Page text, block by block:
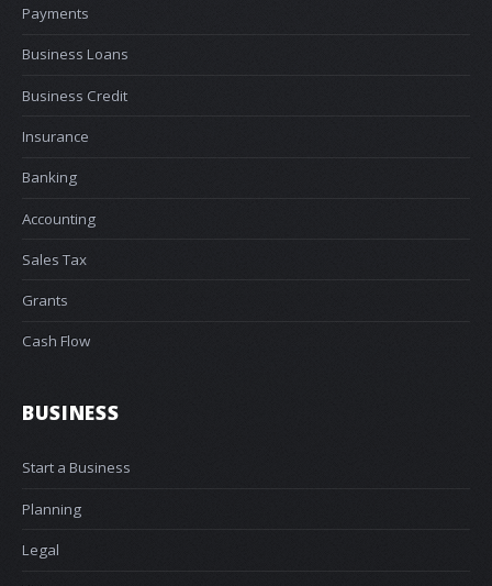
Payments
Business Loans
Business Credit
Insurance
Banking
Accounting
Sales Tax
Grants
Cash Flow
BUSINESS
Start a Business
Planning
Legal